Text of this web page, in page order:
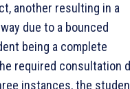
another resulting in a
due to a bounced
being a complete
required consultation
instances, the